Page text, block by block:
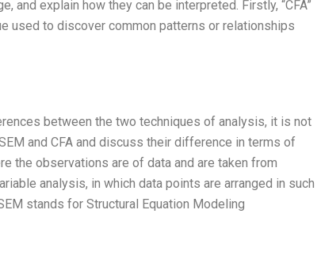
and explain how they can be interpreted. Firstly, “CFA”
used to discover common patterns or relationships
between the two techniques of analysis, it is not
and CFA and discuss their difference in terms of
the observations are of data and are taken from
analysis, in which data points are arranged in such
stands for Structural Equation Modeling